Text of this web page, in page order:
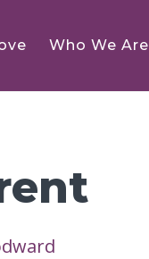
Who We Are